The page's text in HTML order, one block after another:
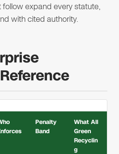
expand every statute,
with cited authority.
Penalty
Band
What All
Green
Recyclin
g